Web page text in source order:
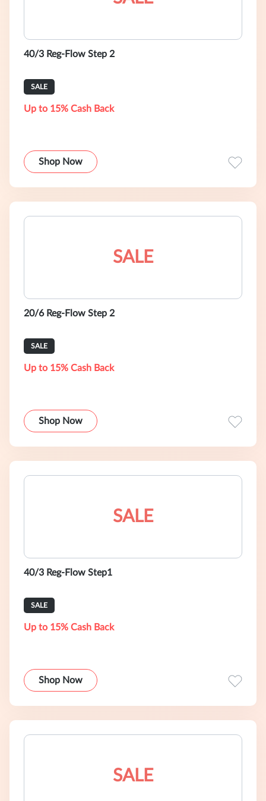
40/3 Reg-Flow Step 2
SALE
Up to 15% Cash Back
Shop Now
SALE
20/6 Reg-Flow Step 2
SALE
Up to 15% Cash Back
Shop Now
SALE
40/3 Reg-Flow Step1
SALE
Up to 15% Cash Back
Shop Now
SALE